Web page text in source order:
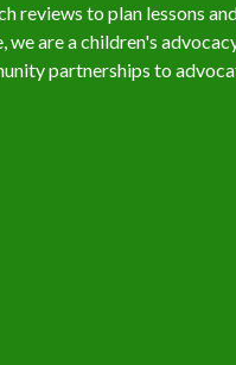
reviews to plan lessons
we are a children's
partnerships to